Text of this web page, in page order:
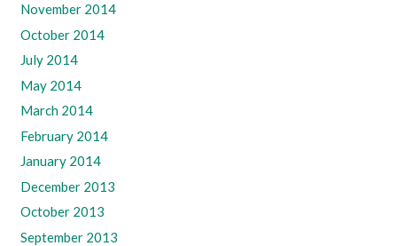
November 2014
October 2014
July 2014
May 2014
March 2014
February 2014
January 2014
December 2013
October 2013
September 2013